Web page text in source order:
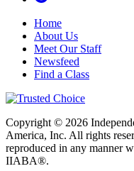
Home
About Us
Meet Our Staff
Newsfeed
Find a Class
Copyright © 2026
America, Inc. All rights
reproduced in any manner
IIABA®.